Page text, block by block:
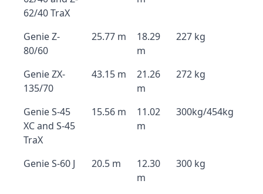
62/40 TraX
Genie Z-
80/60
25.77 m
18.29
m
227 kg
Genie ZX-
135/70
43.15 m
21.26
m
272 kg
Genie S-45
XC and S-45
TraX
15.56 m
11.02
m
300kg/454kg
Genie S-60 J 20.5 m
12.30
m
300 kg